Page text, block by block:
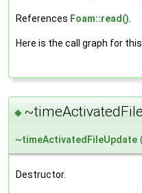
References Foam::read()
Here is the call graph for
◆
~timeActivatedFileUpdate (
Destructor.